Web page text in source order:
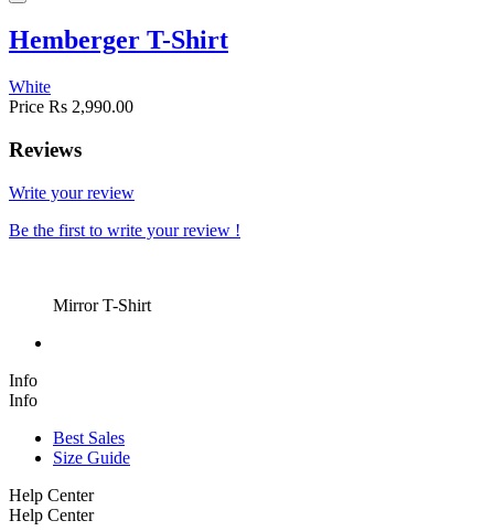
Hemberger T-Shirt
White
Price Rs 2,990.00
Reviews
Write your review
Be the first to write your review !
Mirror T-Shirt
Info
Info
Best Sales
Size Guide
Help Center
Help Center